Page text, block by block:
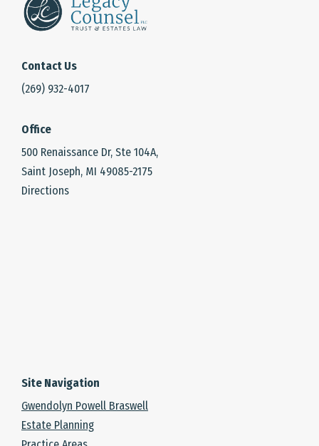
Contact Us
(269) 932-4017
Office
500 Renaissance Dr, Ste 104A,
Saint Joseph, MI 49085-2175
Directions
Site Navigation
Gwendolyn Powell Braswell
Estate Planning